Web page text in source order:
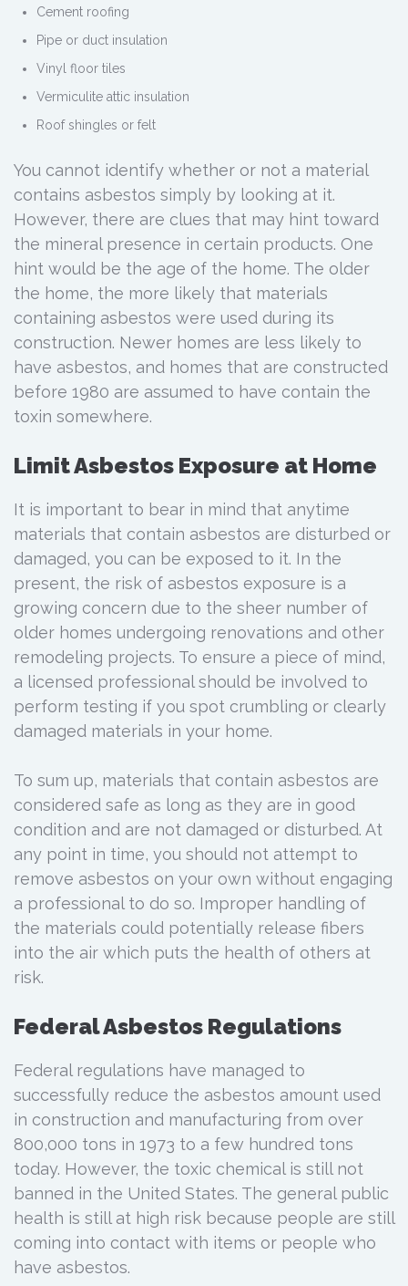
Cement roofing
Pipe or duct insulation
Vinyl floor tiles
Vermiculite attic insulation
Roof shingles or felt
You cannot identify whether or not a material
contains asbestos simply by looking at it.
However, there are clues that may hint toward
the mineral presence in certain products. One
hint would be the age of the home. The older
the home, the more likely that materials
containing asbestos were used during its
construction. Newer homes are less likely to
have asbestos, and homes that are constructed
before 1980 are assumed to have contain the
toxin somewhere.
Limit Asbestos Exposure at Home
It is important to bear in mind that anytime
materials that contain asbestos are disturbed or
damaged, you can be exposed to it. In the
present, the risk of asbestos exposure is a
growing concern due to the sheer number of
older homes undergoing renovations and other
remodeling projects. To ensure a piece of mind,
a licensed professional should be involved to
perform testing if you spot crumbling or clearly
damaged materials in your home.
To sum up, materials that contain asbestos are
considered safe as long as they are in good
condition and are not damaged or disturbed. At
any point in time, you should not attempt to
remove asbestos on your own without engaging
a professional to do so. Improper handling of
the materials could potentially release fibers
into the air which puts the health of others at
risk.
Federal Asbestos Regulations
Federal regulations have managed to
successfully reduce the asbestos amount used
in construction and manufacturing from over
800,000 tons in 1973 to a few hundred tons
today. However, the toxic chemical is still not
banned in the United States. The general public
health is still at high risk because people are still
coming into contact with items or people who
have asbestos.